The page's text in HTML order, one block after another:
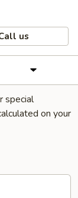
us
special
on your